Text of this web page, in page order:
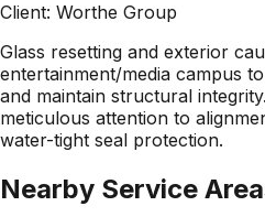
Client: Worthe Group
Glass resetting and exterior
entertainment/media campus
and maintain structural
meticulous attention to
water-tight seal protection.
Nearby Service